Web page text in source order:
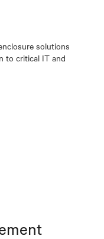
solutions
to critical IT and